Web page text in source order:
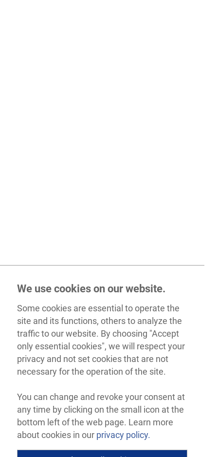
We use cookies on our website.
Some cookies are essential to operate the
site and its functions, others to analyze the
traffic to our website. By choosing "Accept
only essential cookies", we will respect your
privacy and not set cookies that are not
necessary for the operation of the site.
You can change and revoke your consent at
any time by clicking on the small icon at the
bottom left of the web page. Learn more
about cookies in our privacy policy.